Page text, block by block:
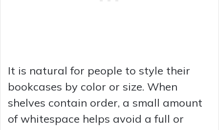
It is natural for people to style their
bookcases by color or size. When
shelves contain order, a small amount
of whitespace helps avoid a full or